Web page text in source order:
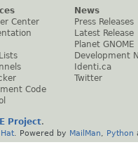
Center
Code
News
Press Releases
Latest Release
Planet GNOME
Development
Identi.ca
Twitter
Project.
. Powered by MailMan Python